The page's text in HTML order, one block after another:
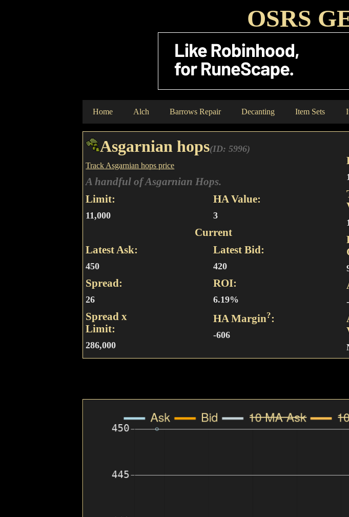
OSRS
Home Alch Barrows Repair Decanting Item Sets
Asgarnian hops(ID: 5996)
Track Asgarnian hops price
A handful of Asgarnian Hops.
Limit:
11,000
HA Value:
3
Current
Latest Ask:
450
Latest Bid:
420
Spread:
26
ROI:
6.19%
Spread x
Limit:
286,000
HA Margin?:
-606